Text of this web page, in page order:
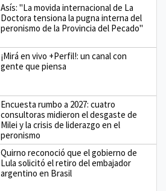
Asís: "La movida internacional de La
Doctora tensiona la pugna interna del
peronismo de la Provincia del Pecado"
¡Mirá en vivo +Perfil!: un canal con
gente que piensa
Encuesta rumbo a 2027: cuatro
consultoras midieron el desgaste de
Milei y la crisis de liderazgo en el
peronismo
Quirno reconoció que el gobierno de
Lula solicitó el retiro del embajador
argentino en Brasil